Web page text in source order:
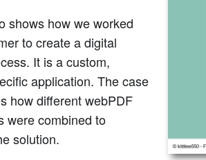
shows how we worked
to create a digital
It is a custom,
application. The case
how different webPDF
were combined to
solution.